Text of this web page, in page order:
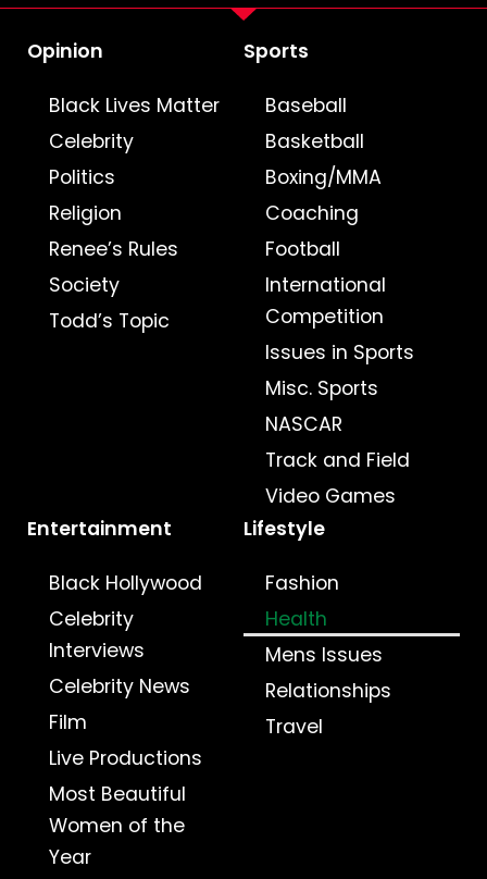
Opinion
Black Lives Matter
Celebrity
Politics
Religion
Renee’s Rules
Society
Todd’s Topic
Sports
Baseball
Basketball
Boxing/MMA
Coaching
Football
International
Competition
Issues in Sports
Misc. Sports
NASCAR
Track and Field
Video Games
Entertainment
Black Hollywood
Celebrity
Interviews
Celebrity News
Film
Live Productions
Most Beautiful
Women of the
Year
Lifestyle
Fashion
Health
Mens Issues
Relationships
Travel